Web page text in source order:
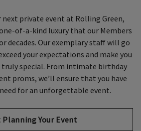
next private event at Rolling Green,
of-a-kind luxury that our Members
decades. Our exemplary staff will go
your expectations and make you
truly special. From intimate birthday
proms, we’ll ensure that you have
for an unforgettable event.
Your Event